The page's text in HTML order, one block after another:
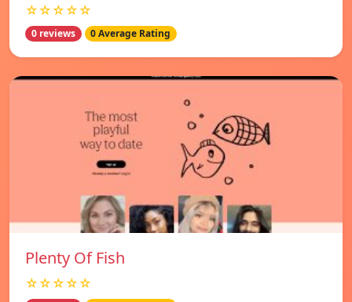
☆☆☆☆☆
0 reviews 0 Average Rating
Plenty Of Fish
☆☆☆☆☆